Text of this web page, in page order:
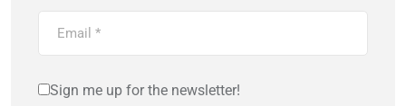
Sign me up for the newsletter!